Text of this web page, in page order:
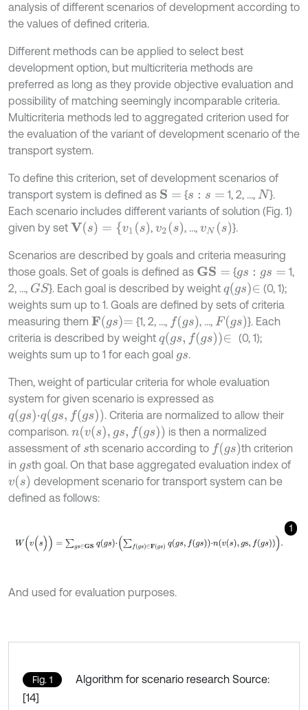
analysis of different scenarios of development according to
the values of defined criteria.
Different methods can be applied to select best
development option, but multicriteria methods are
preferred as long as they provide objective evaluation and
possibility of matching seemingly incomparable criteria.
Multicriteria methods led to aggregated criterion used for
the evaluation of the variant of development scenario of the
transport system.
To define this criterion, set of development scenarios of
transport system is defined as S= {s s = 1, 2, …, N }.
Each scenario includes different variants of solution (Fig. 1)
given by set V(s)={ v1( s) ,v2s , …, vNs }.
Scenarios are described by goals and criteria measuring
those goals. Set of goals is defined as GS= {gs g s=
1,
2, …, GS }. Each goal is described by weightqgs∈
(0, 1);
weights sum up to 1. Goals are defined by sets of criteria
measuring them Fgs= {1, 2, …, fgs , …, Fgs
}. Each
criteria is described by weight qgs,fg s∈
(0, 1);
weights sum up to 1 for each goal gs.
Then, weight of particular criteria for whole evaluation
system for given scenario is expressed as
qgs⋅qgs,fgs
. Criteria are normalized to allow their
comparison. nvs,gs,fgs
is then a normalized
assessment of sth scenario according to fgs
th criterion
in gsth goal. On that base aggregated evaluation index of
vs
development scenario for transport system can be
defined as follows:
1
W(v (s ))= gs q gs ⋅∑fg q ,f s⋅ v , g s.
And used for evaluation purposes.
Fig. 1
Algorithm for scenario research Source:
[14]